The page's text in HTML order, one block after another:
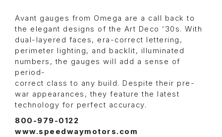
Avant gauges from Omega are a call back to
the elegant designs of the Art Deco ’30s. With
dual-layered faces, era-correct lettering,
perimeter lighting, and backlit, illuminated
numbers, the gauges will add a sense of
period-
correct class to any build. Despite their pre-
war appearances, they feature the latest
technology for perfect accuracy.
800-979-0122
www.speedwaymotors.com